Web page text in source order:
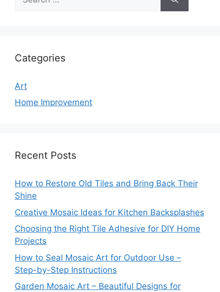
for:
Categories
Art
Home Improvement
Recent Posts
How to Restore Old Tiles and Bring Back Their
Shine
Creative Mosaic Ideas for Kitchen Backsplashes
Choosing the Right Tile Adhesive for DIY Home
Projects
How to Seal Mosaic Art for Outdoor Use –
Step-by-Step Instructions
Garden Mosaic Art – Beautiful Designs for